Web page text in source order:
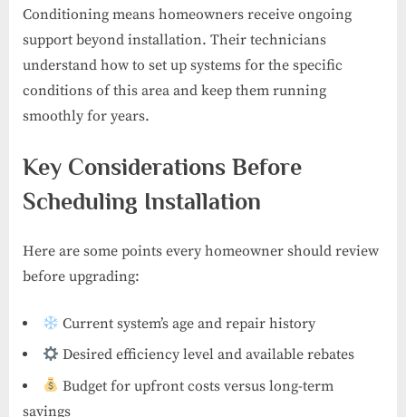
Conditioning means homeowners receive ongoing
support beyond installation. Their technicians
understand how to set up systems for the specific
conditions of this area and keep them running
smoothly for years.
Key Considerations Before
Scheduling Installation
Here are some points every homeowner should review
before upgrading:
Current system’s age and repair history
Desired efficiency level and available rebates
Budget for upfront costs versus long-term
savings